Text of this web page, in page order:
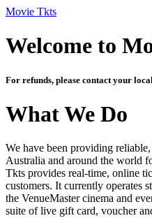
Movie Tkts
Welcome to
For refunds, please contact your
What We Do
We have been providing
Australia and around the world
Tkts provides real-time, online
customers. It currently operates
the VenueMaster cinema and
suite of live gift card, voucher